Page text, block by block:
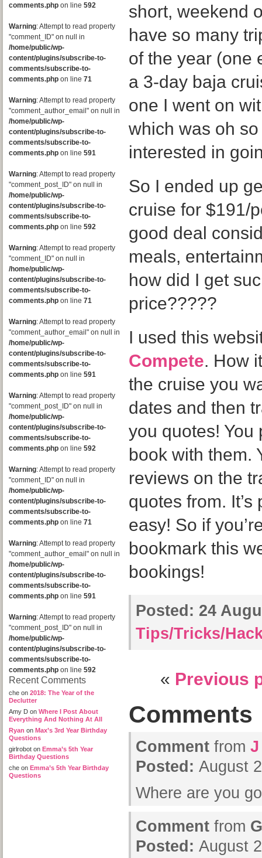
comments.php on line 592
Warning: Attempt to read property
"comment_ID" on null in
/home/public/wp-
content/plugins/subscribe-to-
comments/subscribe-to-
comments.php on line 71
Warning: Attempt to read property
"comment_author_email" on null in
/home/public/wp-
content/plugins/subscribe-to-
comments/subscribe-to-
comments.php on line 591
Warning: Attempt to read property
"comment_post_ID" on null in
/home/public/wp-
content/plugins/subscribe-to-
comments/subscribe-to-
comments.php on line 592
Warning: Attempt to read property
"comment_ID" on null in
/home/public/wp-
content/plugins/subscribe-to-
comments/subscribe-to-
comments.php on line 71
Warning: Attempt to read property
"comment_author_email" on null in
/home/public/wp-
content/plugins/subscribe-to-
comments/subscribe-to-
comments.php on line 591
Warning: Attempt to read property
"comment_post_ID" on null in
/home/public/wp-
content/plugins/subscribe-to-
comments/subscribe-to-
comments.php on line 592
Warning: Attempt to read property
"comment_ID" on null in
/home/public/wp-
content/plugins/subscribe-to-
comments/subscribe-to-
comments.php on line 71
Warning: Attempt to read property
"comment_author_email" on null in
/home/public/wp-
content/plugins/subscribe-to-
comments/subscribe-to-
comments.php on line 591
Warning: Attempt to read property
"comment_post_ID" on null in
/home/public/wp-
content/plugins/subscribe-to-
comments/subscribe-to-
comments.php on line 592
Recent Comments
che on 2018: The Year of the
Declutter
Amy D on Where I Post About
Everything And Nothing At All
Ryan on Max’s 3rd Year Birthday
Questions
girlrobot on Emma’s 5th Year
Birthday Questions
che on Emma’s 5th Year Birthday
Questions
short, weekend
have so many
of the year (one
a 3-day baja
one I went on
which was oh
interested in
So I ended up
cruise for $191/
good deal
meals,
how did I get
price?????
I used this
Compete. How
the cruise you
dates and then
you quotes! You
book with them.
reviews on the
quotes from.
easy! So if
bookmark this
bookings!
Posted: 24
Tips/Tricks/
« Previous
Comments
Comment from J
Posted: August
Where are you
Comment from
Posted: August